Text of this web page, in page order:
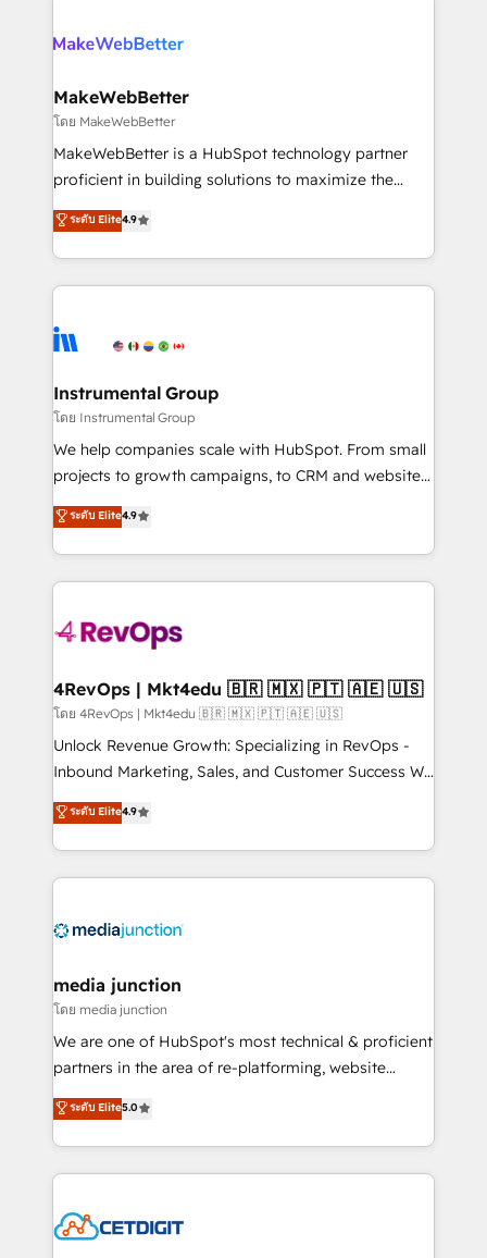
clients gain a unique advantage in CRM architecture,
market execution. Why B2B Businesses Choose RP: -
Secure: Soc2 compliant 🛡️ - Pricing: Implementations
starting at $1,5k 💵 - Speed: Launch in 14 days ⚡ -
Global: 75+ RPers across five continents 🌐 - Scale:
HubSpot Partner 🪴 - Sales Hub: More
implementations than any other Partner 💻 -
agency for an Ops problem. Don't hire a technical
agency for a growth problem. Hire a partner built to
MakeWebBetter
โดย MakeWebBetter
MakeWebBetter is a HubSpot technology partner
proficient in building solutions to maximize the
operational efficiency of HubSpot. The fastest-
growing tech-enabler & facilitator, MakeWebBetter,
hands you the blend of HubSpot expertise &
eminent solutions & integrations. Trust us to
Elite Partners with 10+ years of HubSpot experience
Premier Partner 2023 🌟5 HubSpot Accreditations 🌟
Won HubSpot Theme Challenge 2021 🌟INBOUND’19
HubSpot Rising Star Why us? Harnessing the full
potential of the powerful HubSpot CRM. ✔️A team of
HubSpot experience ✔️Flexible pricing models —
Hourly-fee (assigned one Dedicated HubSpot
requirement). ✔️Helped over 25,000+ customers so
far with our HubSpot solutions. ✔️Bespoke apps &
on-demand bundle services. Connect with us today!
ระดับ Elite4.9
Instrumental Group
โดย Instrumental Group
We help companies scale with HubSpot. From small
projects to growth campaigns, to CRM and websites.
Hire an agency that's experienced in every inch of
HubSpot and willing to work hand-in-hand with your
team to simplify the complex and build a better
experience for your team and customers.
ระดับ Elite4.9
4RevOps | Mkt4edu 🇧🇷 🇲🇽 🇵🇹 🇦🇪 🇺🇸
โดย 4RevOps | Mkt4edu 🇧🇷 🇲🇽 🇵🇹 🇦🇪 🇺🇸
Unlock Revenue Growth: Specializing in RevOps -
Inbound Marketing, Sales, and Customer Success We
specialize in driving revenue growth for companies
across industries through tailored marketing, sales,
and customer success strategies, utilizing RevOps
methodologies. As Latin America's largest HubSpot
offer unparalleled insights. Operating in five
Mexico, USA, and Portugal—we've executed over a
hundred successful operations. Our approach,
rooted in RevOps principles, integrates analysis,
training, planning, and qualification. Leveraging
inbound marketing tactics, we focus on
understanding, nurturing, and converting leads.
competitive market.
ระดับ Elite4.9
media junction
โดย media junction
We are one of HubSpot's most technical & proficient
partners in the area of re-platforming, website
design & development. We specialize in multi-hub
implementations for mid-market & enterprise
companies. We are woman-owned, powered by
coffee, and we ❤️ dogs. We produce award-winning
Impact Award 🏆2022 Technical Expertise Impact
ระดับ Elite5.0